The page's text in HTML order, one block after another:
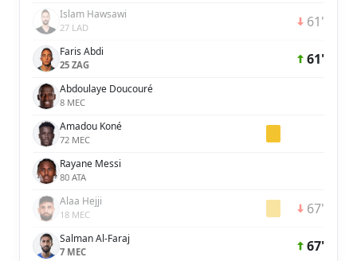
Islam Hawsawi
27 LAD 61'
Faris Abdi
25 ZAG 61'
Abdoulaye Doucouré
8 MEC
Amadou Koné
72 MEC
Rayane Messi
80 ATA
Alaa Hejji
18 MEC 67'
Salman Al-Faraj
7 MEC 67'